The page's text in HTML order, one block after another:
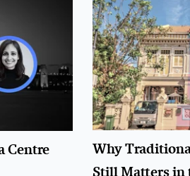
Centre
Why
Still Matters in